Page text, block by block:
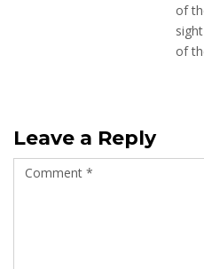
of
of
Leave a Reply